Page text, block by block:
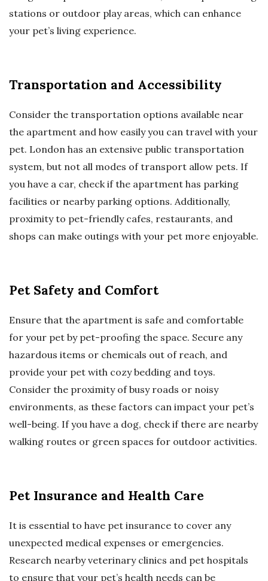
stations or outdoor play areas, which can enhance
your pet’s living experience.
Transportation and Accessibility
Consider the transportation options available near
the apartment and how easily you can travel with your
pet. London has an extensive public transportation
system, but not all modes of transport allow pets. If
you have a car, check if the apartment has parking
facilities or nearby parking options. Additionally,
proximity to pet-friendly cafes, restaurants, and
shops can make outings with your pet more enjoyable.
Pet Safety and Comfort
Ensure that the apartment is safe and comfortable
for your pet by pet-proofing the space. Secure any
hazardous items or chemicals out of reach, and
provide your pet with cozy bedding and toys.
Consider the proximity of busy roads or noisy
environments, as these factors can impact your pet’s
well-being. If you have a dog, check if there are nearby
walking routes or green spaces for outdoor activities.
Pet Insurance and Health Care
It is essential to have pet insurance to cover any
unexpected medical expenses or emergencies.
Research nearby veterinary clinics and pet hospitals
to ensure that your pet’s health needs can be